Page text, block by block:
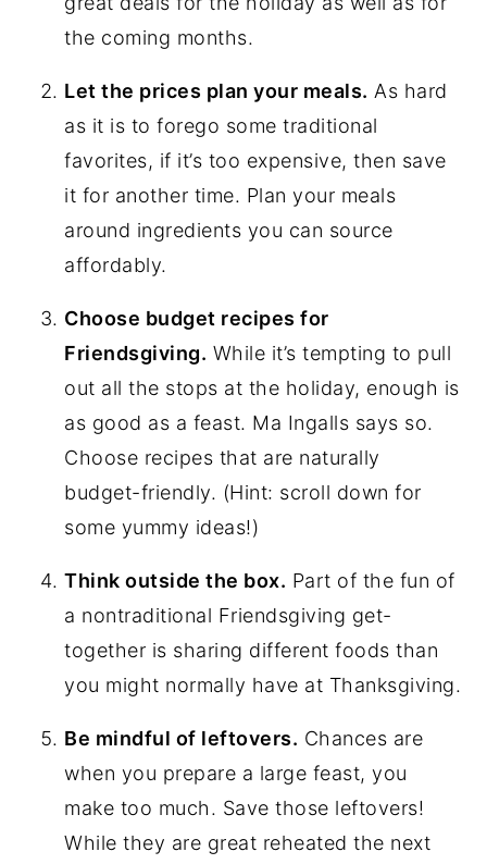
the coming months.
Let the prices plan your meals. As hard
as it is to forego some traditional
favorites, if it’s too expensive, then save
it for another time. Plan your meals
around ingredients you can source
affordably.
Choose budget recipes for
Friendsgiving. While it’s tempting to pull
out all the stops at the holiday, enough is
as good as a feast. Ma Ingalls says so.
Choose recipes that are naturally
budget-friendly. (Hint: scroll down for
some yummy ideas!)
Think outside the box. Part of the fun of
a nontraditional Friendsgiving get-
together is sharing different foods than
you might normally have at Thanksgiving.
Be mindful of leftovers. Chances are
when you prepare a large feast, you
make too much. Save those leftovers!
While they are great reheated the next